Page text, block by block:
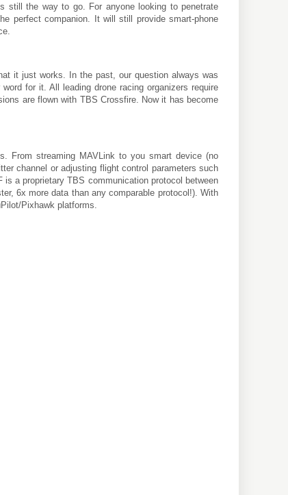
still the way to go. For anyone looking to penetrate
perfect companion. It will still provide smart-phone
it just works. In the past, our question always was
for it. All leading drone racing organizers require
are flown with TBS Crossfire. Now it has become
From streaming MAVLink to you smart device (no
channel or adjusting flight control parameters such
a proprietary TBS communication protocol between
6x more data than any comparable protocol!). With
Pixhawk platforms.